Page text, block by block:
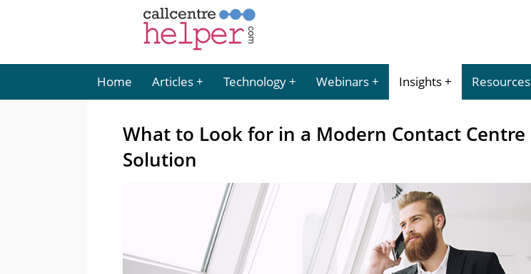
Home Articles Technology Webinars Insights Resources
What to Look for in a Modern Contact Centre
Solution